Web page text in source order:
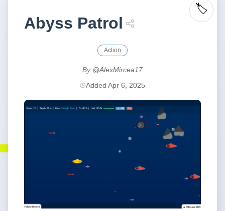
Abyss Patrol
🏷️
Action
By @AlexMircea17
Added Apr 6, 2025